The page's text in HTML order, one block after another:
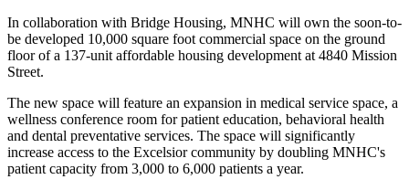
In collaboration with Bridge Housing, MNHC will own the soon-to-
be developed 10,000 square foot commercial space on the ground
floor of a 137-unit affordable housing development at 4840 Mission
Street.
The new space will feature an expansion in medical service space, a
wellness conference room for patient education, behavioral health
and dental preventative services. The space will significantly
increase access to the Excelsior community by doubling MNHC's
patient capacity from 3,000 to 6,000 patients a year.